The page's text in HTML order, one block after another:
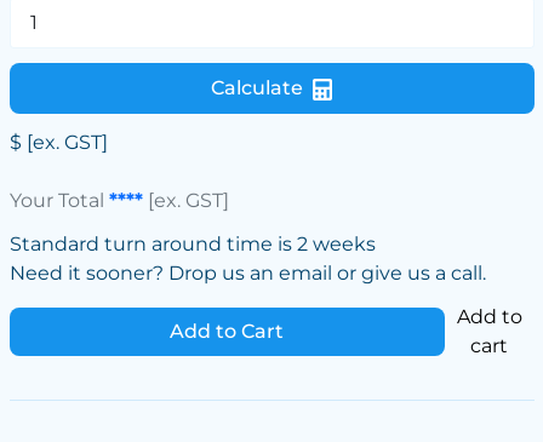
Calculate
$ [ex. GST]
Your Total ****[ex. GST]
Standard turn around time is 2 weeks
Need it sooner? Drop us an email or give us a call.
Add to Cart
Add to
cart